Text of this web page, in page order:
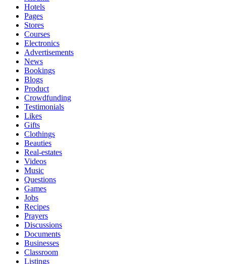
Hotels
Pages
Stores
Courses
Electronics
Advertisements
News
Bookings
Blogs
Product
Crowdfunding
Testimonials
Likes
Gifts
Clothings
Beauties
Real-estates
Videos
Music
Questions
Games
Jobs
Recipes
Prayers
Discussions
Documents
Businesses
Classroom
Listings